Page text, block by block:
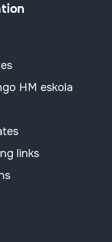
HM eskola
links